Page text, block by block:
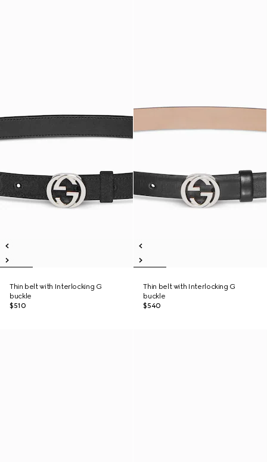
Thin belt with Interlocking G
buckle
$510
Thin belt with Interlocking G
buckle
$540